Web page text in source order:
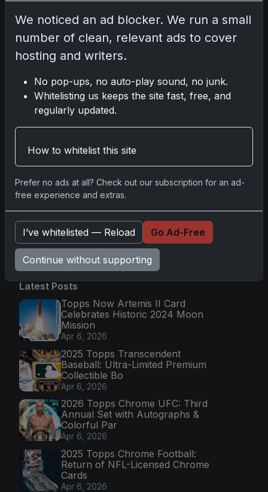
2025-26 Topps Now Hockey: Capturing NHL
Glory in Real-Time
2025-26 Topps Now Hockey: Capturing NHL
Magic in Real-Time
Nov 11, 2025
Topps Now Hockey 2025-26: Capturing NHL
Magic in Real-Time
Nov 11, 2025
Go
Latest Posts
Topps Now Artemis II Card
Celebrates Historic 2024 Moon
Mission
Apr 6, 2026
2025 Topps Transcendent
Baseball: Ultra-Limited Premium
Collectible Bo
Apr 6, 2026
2026 Topps Chrome UFC: Third
Annual Set with Autographs &
Colorful Par
Apr 6, 2026
2025 Topps Chrome Football:
Return of NFL-Licensed Chrome
Cards
Apr 6, 2026
We noticed an ad blocker. We run a small
number of clean, relevant ads to cover
hosting and writers.
No pop-ups, no auto-play sound, no junk.
Whitelisting us keeps the site fast, free, and
regularly updated.
How to whitelist this site
Prefer no ads at all? Check out our subscription for an ad-
free experience and extras.
I’ve whitelisted — Reload Go Ad-Free
Continue without supporting